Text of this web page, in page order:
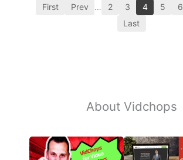
First Prev … 2 3 4 5 6
Last
About Vidchops